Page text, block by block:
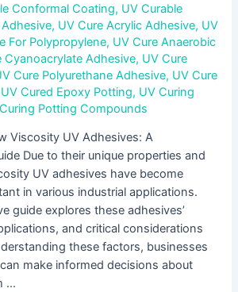
Conformal Coating, UV Curable
, UV Cure Acrylic Adhesive, UV
For Polypropylene, UV Cure Anaerobic
Cyanoacrylate Adhesive, UV Cure
Cure Polyurethane Adhesive, UV Cure
UV Cured Epoxy Potting, UV Curing
Potting Compounds
Viscosity UV Adhesives: A
Due to their unique properties and
UV adhesives have become
in various industrial applications.
guide explores these adhesives’
and critical considerations
these factors, businesses
make informed decisions about
…